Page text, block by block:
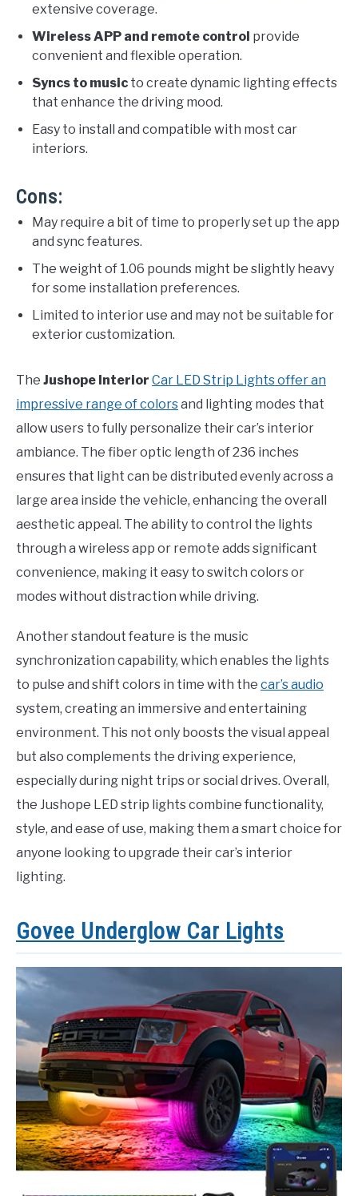
extensive coverage.
Wireless APP and remote control provide
convenient and flexible operation.
Syncs to music to create dynamic lighting effects
that enhance the driving mood.
Easy to install and compatible with most car
interiors.
Cons:
May require a bit of time to properly set up the app
and sync features.
The weight of 1.06 pounds might be slightly heavy
for some installation preferences.
Limited to interior use and may not be suitable for
exterior customization.
The Jushope Interior Car LED Strip Lights offer an
impressive range of colorsand lighting modes that
allow users to fully personalize their car’s interior
ambiance. The fiber optic length of 236 inches
ensures that light can be distributed evenly across a
large area inside the vehicle, enhancing the overall
aesthetic appeal. The ability to control the lights
through a wireless app or remote adds significant
convenience, making it easy to switch colors or
modes without distraction while driving.
Another standout feature is the music
synchronization capability, which enables the lights
to pulse and shift colors in time with the car’s audio
system, creating an immersive and entertaining
environment. This not only boosts the visual appeal
but also complements the driving experience,
especially during night trips or social drives. Overall,
the Jushope LED strip lights combine functionality,
style, and ease of use, making them a smart choice for
anyone looking to upgrade their car’s interior
lighting.
Govee Underglow Car Lights